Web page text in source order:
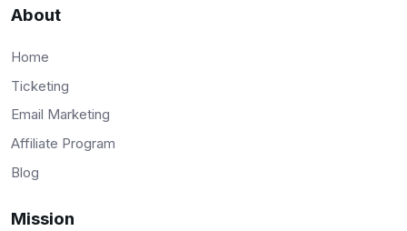
About
Home
Ticketing
Email Marketing
Affiliate Program
Blog
Mission